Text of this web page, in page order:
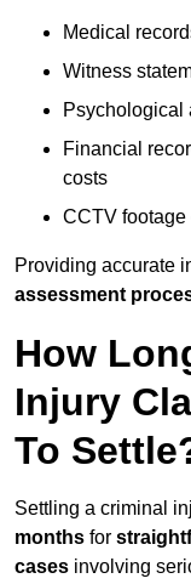
Medical
Witness
Psychological
Financial
costs
CCTV
Providing accurate
assessment
How
Injury
To
Settling a criminal
months for
cases involving